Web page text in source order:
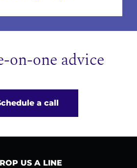
on-one advice
a call
US A LINE